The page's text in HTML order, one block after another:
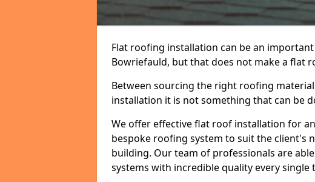
Flat roofing installation can be an
Bowriefauld, but that does not make a flat
Between sourcing the right roofing
installation it is not something that can be
We offer effective flat roof installation for
bespoke roofing system to suit the client's
building. Our team of professionals are
systems with incredible quality every single